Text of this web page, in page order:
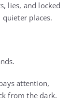
lies, and locked
places.
attention,
from the dark.